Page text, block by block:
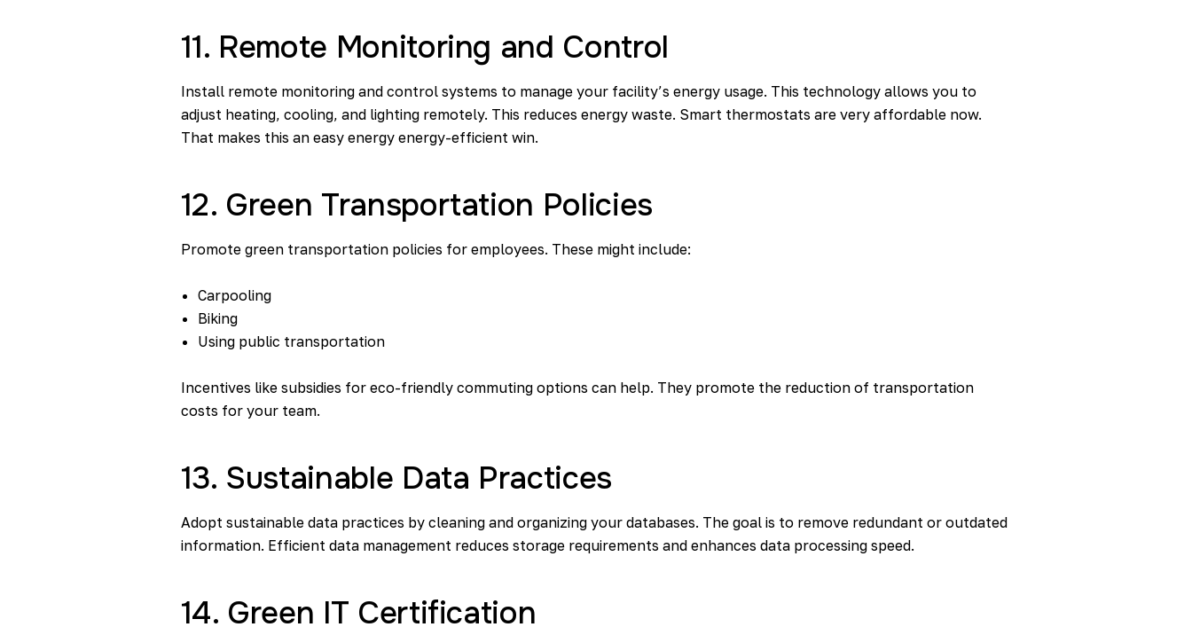
11. Remote Monitoring and Control
Install remote monitoring and control systems to manage your facility’s energy usage. This technology allows you to
adjust heating, cooling, and lighting remotely. This reduces energy waste. Smart thermostats are very affordable now.
That makes this an easy energy energy-efficient win.
12. Green Transportation Policies
Promote green transportation policies for employees. These might include:
Carpooling
Biking
Using public transportation
Incentives like subsidies for eco-friendly commuting options can help. They promote the reduction of transportation
costs for your team.
13. Sustainable Data Practices
Adopt sustainable data practices by cleaning and organizing your databases. The goal is to remove redundant or outdated
information. Efficient data management reduces storage requirements and enhances data processing speed.
14. Green IT Certification